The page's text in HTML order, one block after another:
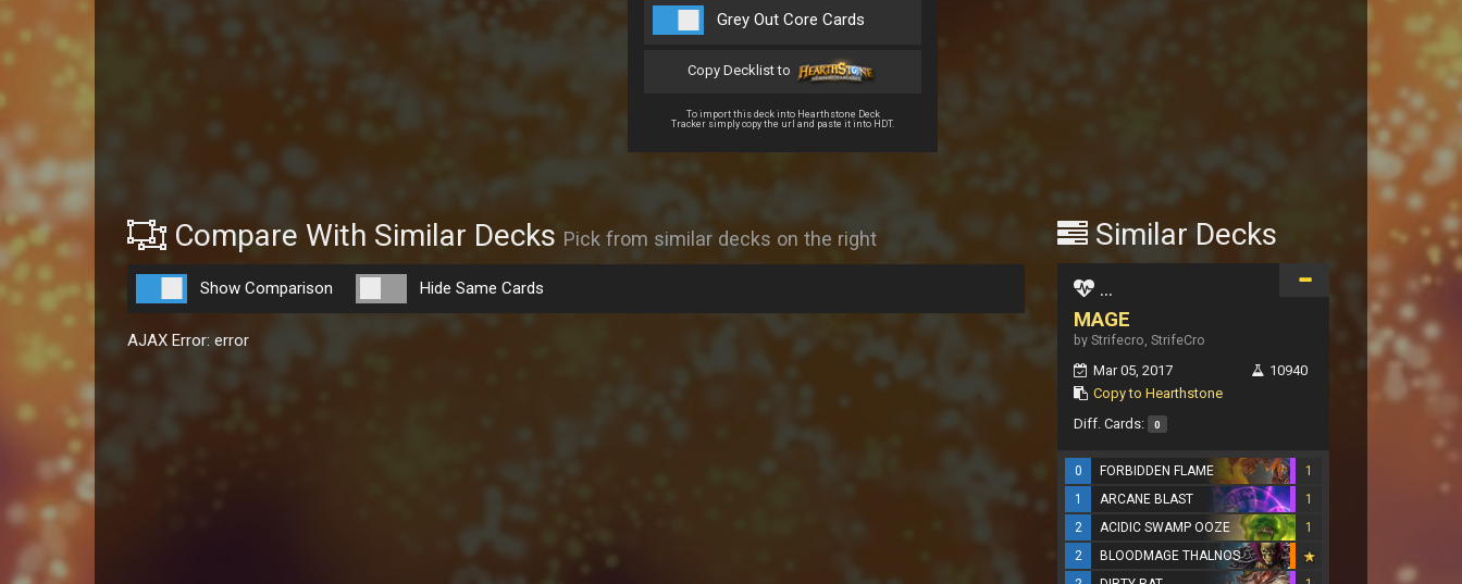
Grey Out Core Cards
Copy Decklist to
To import this deck into Hearthstone Deck
Tracker simply copy the url and paste it into HDT.
Compare With Similar Decks Pick from similar decks on the right
Show Comparison Hide Same Cards
AJAX Error: error
Similar Decks
...
MAGE
by Strifecro, StrifeCro
Mar 05, 2017
Copy to Hearthstone
10940
Diff. Cards: 0
0 FORBIDDEN FLAME
1
1
ARCANE BLAST
1
2
ACIDIC SWAMP OOZE
1
2
BLOODMAGE THALNOS